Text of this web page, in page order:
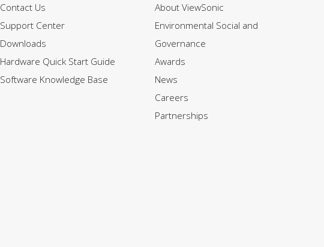
Contact Us
Support Center
Downloads
Hardware Quick Start Guide
Software Knowledge Base
About ViewSonic
Environmental Social and
Governance
Awards
News
Careers
Partnerships